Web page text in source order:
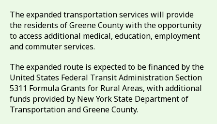
The expanded transportation services will provide
the residents of Greene County with the opportunity
to access additional medical, education, employment
and commuter services.
The expanded route is expected to be financed by the
United States Federal Transit Administration Section
5311 Formula Grants for Rural Areas, with additional
funds provided by New York State Department of
Transportation and Greene County.